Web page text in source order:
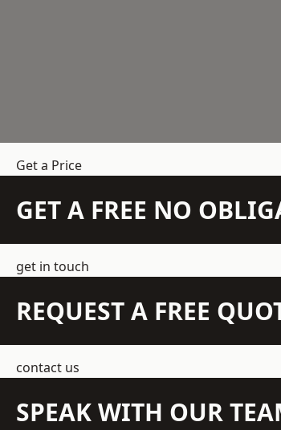
Get a Price
GET A FREE NO
get in touch
REQUEST A FREE
contact us
SPEAK WITH OUR